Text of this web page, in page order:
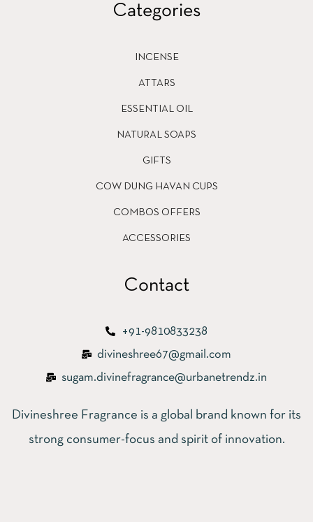
Categories
INCENSE
ATTARS
ESSENTIAL OIL
NATURAL SOAPS
GIFTS
COW DUNG HAVAN CUPS
COMBOS OFFERS
ACCESSORIES
Contact
+91-9810833238
divineshree67@gmail.com
sugam.divinefragrance@urbanetrendz.in
Divineshree Fragrance is a global brand known for its
strong consumer-focus and spirit of innovation.